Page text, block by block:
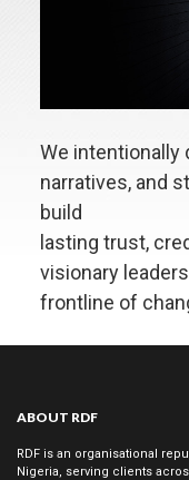
Investor
Communication
Relations
Conference
Management
Market
Impact
Private
We intentionally
narratives, and
build
lasting trust,
visionary
frontline of
ABOUT RDF
RDF is an organisational
Nigeria, serving clients